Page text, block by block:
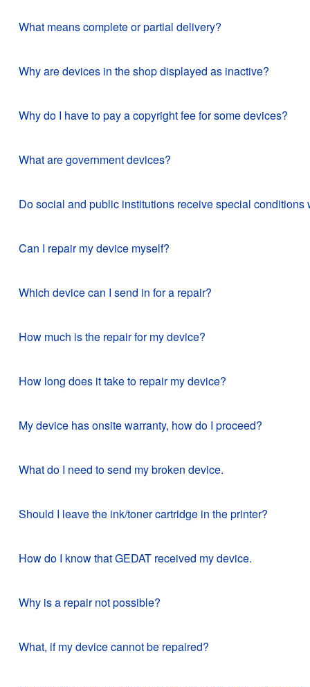
What means complete or partial delivery?
Why are devices in the shop displayed as inactive?
Why do I have to pay a copyright fee for some devices?
What are government devices?
Do social and public institutions receive special
Can I repair my device myself?
Which device can I send in for a repair?
How much is the repair for my device?
How long does it take to repair my device?
My device has onsite warranty, how do I proceed?
What do I need to send my broken device.
Should I leave the ink/toner cartridge in the printer?
How do I know that GEDAT received my device.
Why is a repair not possible?
What, if my device cannot be repaired?